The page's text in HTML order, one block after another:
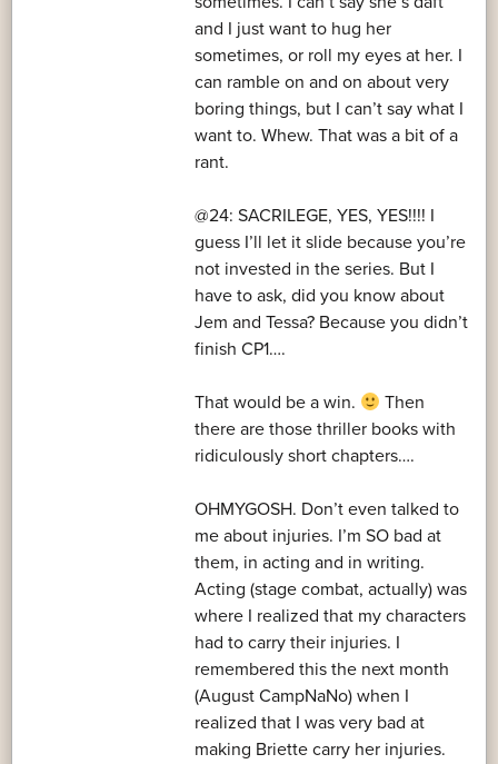
and I just want to hug her
sometimes, or roll my eyes at her. I
can ramble on and on about very
boring things, but I can’t say what I
want to. Whew. That was a bit of a
rant.
@24: SACRILEGE, YES, YES!!!! I
guess I’ll let it slide because you’re
not invested in the series. But I
have to ask, did you know about
Jem and Tessa? Because you didn’t
finish CP1….
That would be a win.
Then
there are those thriller books with
ridiculously short chapters….
OHMYGOSH. Don’t even talked to
me about injuries. I’m SO bad at
them, in acting and in writing.
Acting (stage combat, actually) was
where I realized that my characters
had to carry their injuries. I
remembered this the next month
(August CampNaNo) when I
realized that I was very bad at
making Briette carry her injuries.